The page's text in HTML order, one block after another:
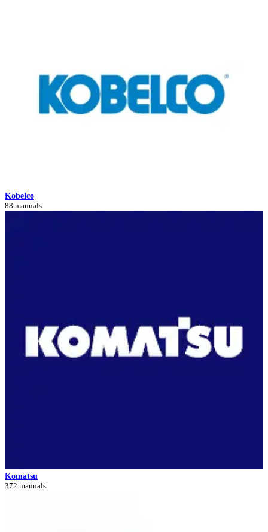
Kobelco
88 manuals
Komatsu
372 manuals